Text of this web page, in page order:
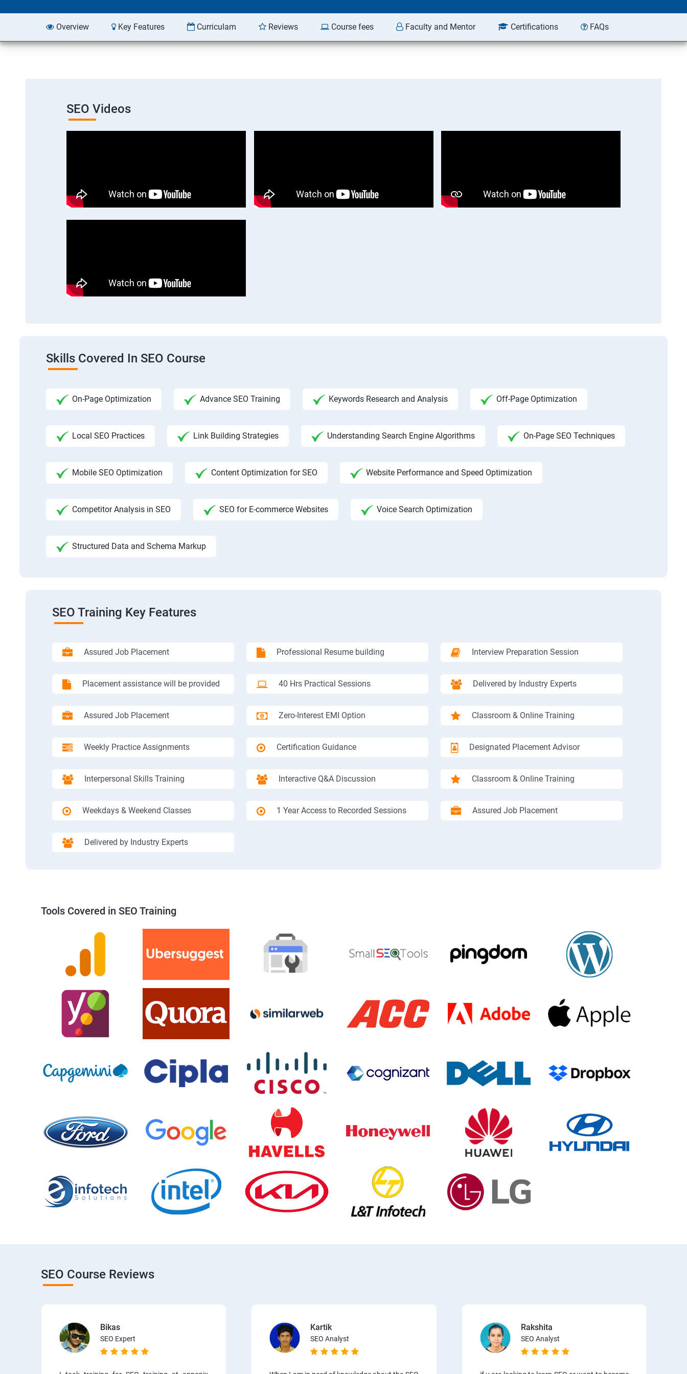
Overview Key Features Curriculam Reviews Course fees Faculty and Mentor Certifications FAQs
SEO Videos
Skills Covered In SEO Course
On-Page Optimization Advance SEO Training Keywords Research and Analysis Off-Page Optimization
Local SEO Practices Link Building Strategies Understanding Search Engine Algorithms On-Page SEO Techniques
Mobile SEO Optimization Content Optimization for SEO Website Performance and Speed Optimization
Competitor Analysis in SEO SEO for E-commerce Websites Voice Search Optimization
Structured Data and Schema Markup
SEO Training Key Features
Assured Job Placement Professional Resume building Interview Preparation Session
Placement assistance will be provided 40 Hrs Practical Sessions Delivered by Industry Experts
Assured Job Placement Zero-Interest EMI Option Classroom & Online Training
Weekly Practice Assignments Certification Guidance Designated Placement Advisor
Interpersonal Skills Training Interactive Q&A Discussion Classroom & Online Training
Weekdays & Weekend Classes 1 Year Access to Recorded Sessions Assured Job Placement
Delivered by Industry Experts
Tools Covered in SEO Training
SEO Course Reviews
Bikas
SEO Expert
Kartik
SEO Analyst
Rakshita
SEO Analyst